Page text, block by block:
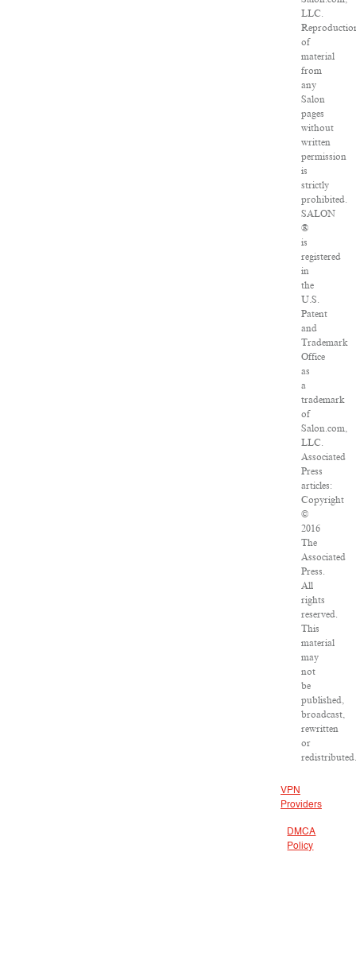
LLC.
of
material
from
any
Salon
pages
without
written
permission
is
strictly
prohibited.
SALON
®
is
registered
in
the
U.S.
Patent
and
Trademark
Office
as
a
trademark
of
Salon.com,
LLC.
Associated
Press
articles:
Copyright
©
2016
The
Associated
Press.
All
rights
reserved.
This
material
may
not
be
published,
broadcast,
rewritten
or
redistributed.
VPN
Providers
DMCA
Policy